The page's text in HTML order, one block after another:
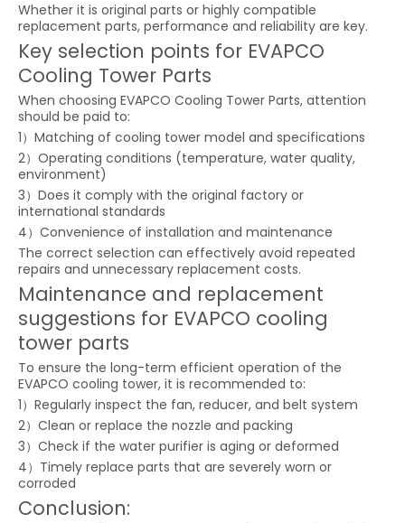
Whether it is original parts or highly compatible
replacement parts, performance and reliability are key.
Key selection points for EVAPCO
Cooling Tower Parts
When choosing EVAPCO Cooling Tower Parts, attention
should be paid to:
1）Matching of cooling tower model and specifications
2）Operating conditions (temperature, water quality,
environment)
3）Does it comply with the original factory or
international standards
4）Convenience of installation and maintenance
The correct selection can effectively avoid repeated
repairs and unnecessary replacement costs.
Maintenance and replacement
suggestions for EVAPCO cooling
tower parts
To ensure the long-term efficient operation of the
EVAPCO cooling tower, it is recommended to:
1）Regularly inspect the fan, reducer, and belt system
2）Clean or replace the nozzle and packing
3）Check if the water purifier is aging or deformed
4）Timely replace parts that are severely worn or
corroded
Conclusion: